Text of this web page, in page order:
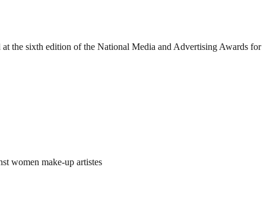
the sixth edition of the National Media and Advertising Awards for
women make-up artistes